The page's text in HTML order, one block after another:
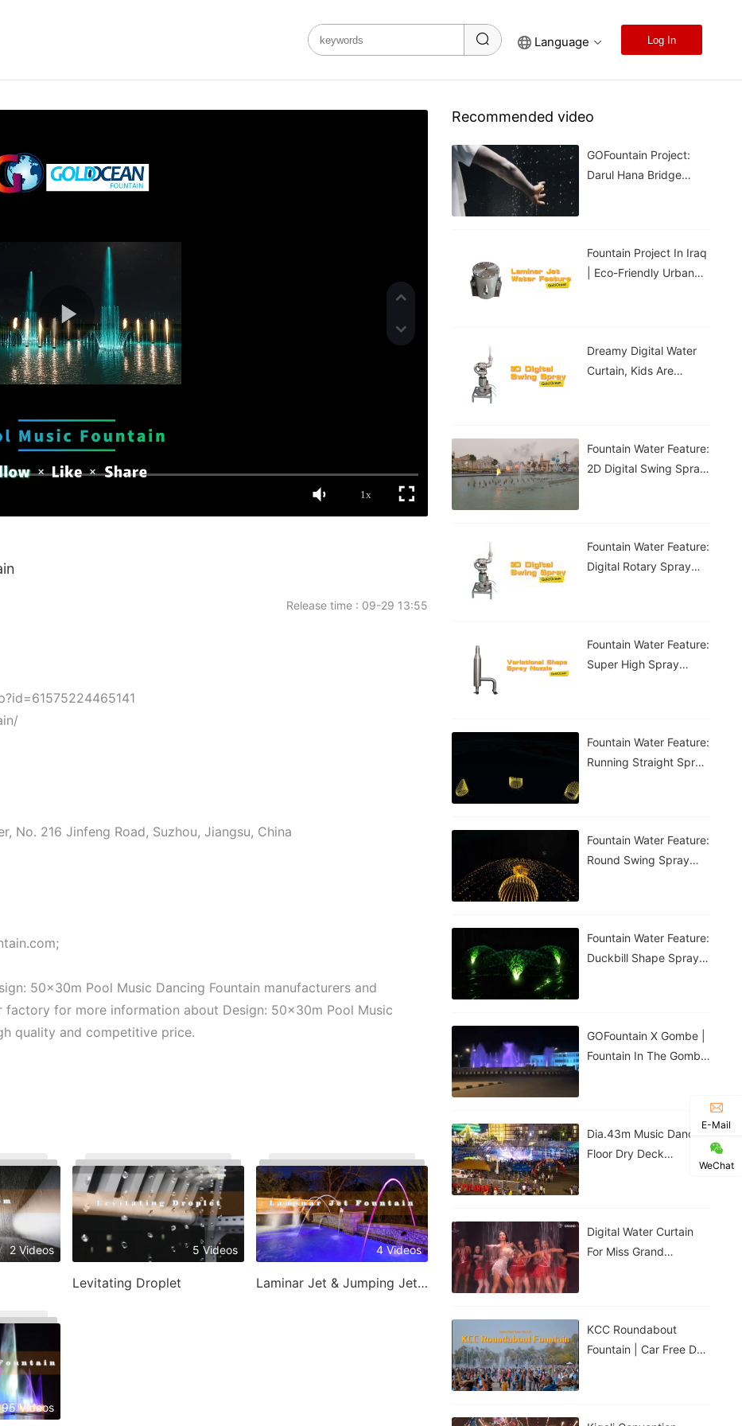
Language Log In
1x
Release time : 09-29 13:55
No. 216 Jinfeng Road, Suzhou, Jiangsu, China
50x30m Pool Music Dancing Fountain manufacturers and
factory for more information about Design: 50x30m Pool Music
quality and competitive price.
2 Videos 5 Videos
Levitating Droplet
4 Videos
Laminar Jet & Jumping Jet Fountain
95 Videos
Recommended video
GOFountain Project:
Darul Hana Bridge
Fountain Project In Iraq
| Eco-Friendly Urban
Dreamy Digital Water
Curtain, Kids Are
Fountain Water Feature:
2D Digital Swing Spray
Fountain Water Feature:
Digital Rotary Spray
Fountain Water Feature:
Super High Spray
Fountain Water Feature:
Running Straight Spray
Fountain Water Feature:
Round Swing Spray
Fountain Water Feature:
Duckbill Shape Spray
GOFountain X Gombe |
Fountain In The Gombe
Dia.43m Music Dancing
Floor Dry Deck
Digital Water Curtain
For Miss Grand
KCC Roundabout
Fountain | Car Free Day
E-Mail
WeChat